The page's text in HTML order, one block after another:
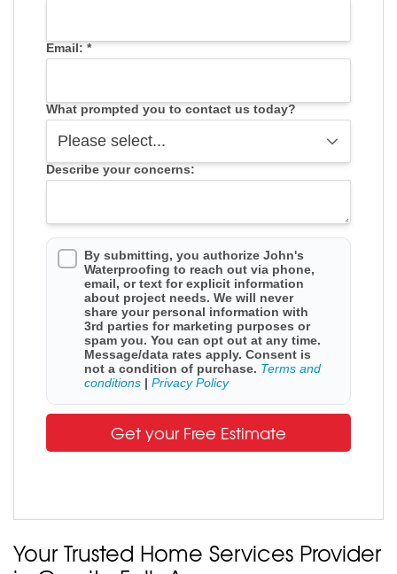
Email: *
What prompted you to contact us today?
Describe your concerns:
By submitting, you authorize John's
Waterproofing to reach out via phone,
email, or text for explicit information
about project needs. We will never
share your personal information with
3rd parties for marketing purposes or
spam you. You can opt out at any time.
Message/data rates apply. Consent is
not a condition of purchase. Terms and
conditions
Privacy Policy
Get your Free Estimate
Your Trusted Home Services Provider